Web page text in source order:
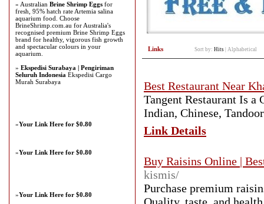
Links Sort by: Hits Alphabetical
Best Restaurant Near
Tangent Restaurant Is
Indian, Chinese,
Link Details
Buy Raisins Online |
kismis/
Purchase premium
» Australian Brine Shrimp Eggs for
fresh, 95% hatch rate Artemia salina
aquarium food. Choose
BrineShrimp.com.au for Australia's
recognised premium Brine Shrimp Eggs
brand for healthy, vigorous fish growth
and spectacular colours in your
aquarium.
» Ekspedisi Surabaya | Pengiriman
Seluruh Indonesia Ekspedisi Cargo
Murah Surabaya
»Your Link Here for $0.80
»Your Link Here for $0.80
»Your Link Here for $0.80